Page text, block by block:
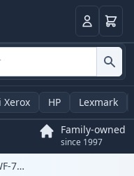
LoginBasket
Xerox HP Lexmark
Family-owned
since 1997
WorkForce WF-7520